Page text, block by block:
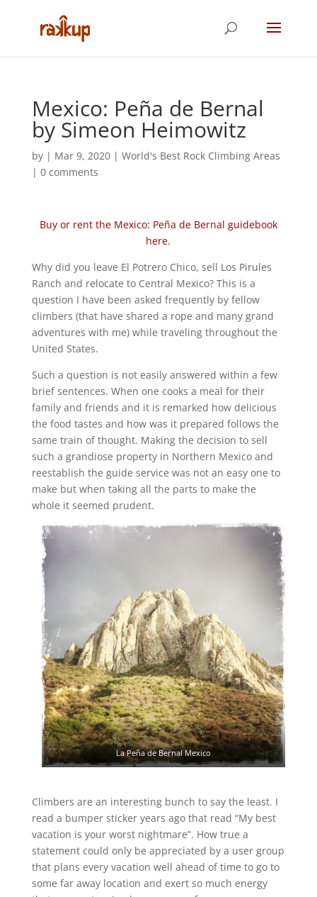
Mexico: Peña de Bernal
by Simeon Heimowitz
by | Mar 9, 2020| World's Best Rock Climbing Areas
| 0 comments
Buy or rent the Mexico: Peña de Bernal guidebook
here.
Why did you leave El Potrero Chico, sell Los Pirules
Ranch and relocate to Central Mexico? This is a
question I have been asked frequently by fellow
climbers (that have shared a rope and many grand
adventures with me) while traveling throughout the
United States.
Such a question is not easily answered within a few
brief sentences. When one cooks a meal for their
family and friends and it is remarked how delicious
the food tastes and how was it prepared follows the
same train of thought. Making the decision to sell
such a grandiose property in Northern Mexico and
reestablish the guide service was not an easy one to
make but when taking all the parts to make the
whole it seemed prudent.
La Peña de Bernal Mexico
Climbers are an interesting bunch to say the least. I
read a bumper sticker years ago that read “My best
vacation is your worst nightmare”. How true a
statement could only be appreciated by a user group
that plans every vacation well ahead of time to go to
some far away location and exert so much energy